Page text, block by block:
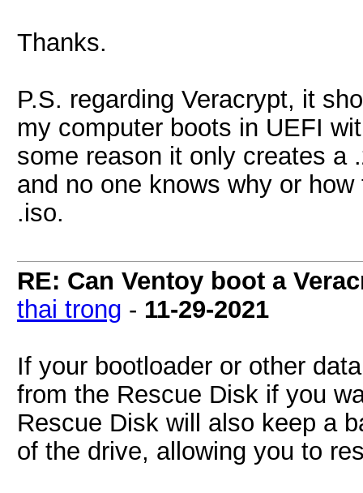
Thanks.
P.S. regarding Veracrypt, it
my computer boots in UEFI
some reason it only creates a
and no one knows why or
.iso.
RE: Can Ventoy boot a
thai trong - 11-29-2021
If your bootloader or other
from the Rescue Disk if you
Rescue Disk will also keep a
of the drive, allowing you to